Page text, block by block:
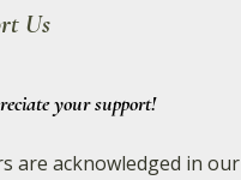
Us
your support!
are acknowledged in our